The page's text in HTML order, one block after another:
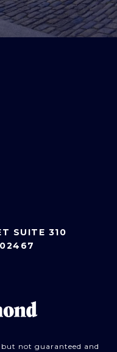
SUITE 310
not guaranteed and